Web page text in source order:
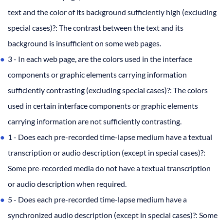
text and the color of its background sufficiently high (excluding
special cases)?: The contrast between the text and its
background is insufficient on some web pages.
3 - In each web page, are the colors used in the interface
components or graphic elements carrying information
sufficiently contrasting (excluding special cases)?: The colors
used in certain interface components or graphic elements
carrying information are not sufficiently contrasting.
1 - Does each pre-recorded time-lapse medium have a textual
transcription or audio description (except in special cases)?:
Some pre-recorded media do not have a textual transcription
or audio description when required.
5 - Does each pre-recorded time-lapse medium have a
synchronized audio description (except in special cases)?: Some